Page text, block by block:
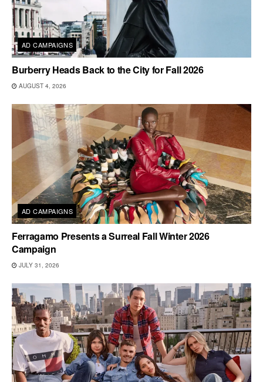
AD CAMPAIGNS
Burberry Heads Back to the City for Fall 2026
AUGUST 4, 2026
AD CAMPAIGNS
Ferragamo Presents a Surreal Fall Winter 2026
Campaign
JULY 31, 2026